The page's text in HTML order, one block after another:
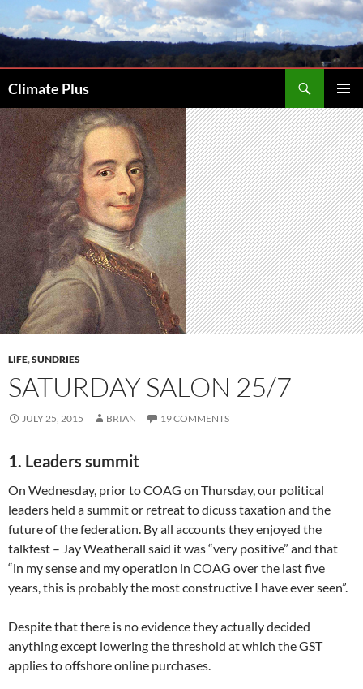
to
Climate Plus
MENU
LIFE,SUNDRIES
SATURDAY SALON 25/7
JULY 25, 2015 BRIAN 19 COMMENTS
1. Leaders summit
On Wednesday, prior to COAG on Thursday, our political
leaders held a summit or retreat to dicuss taxation and the
future of the federation. By all accounts they enjoyed the
talkfest – Jay Weatherall said it was “very positive” and that
“in my sense and my operation in COAG over the last five
years, this is probably the most constructive I have ever seen”.
Despite that there is no evidence they actually decided
anything except lowering the threshold at which the GST
applies to offshore online purchases.